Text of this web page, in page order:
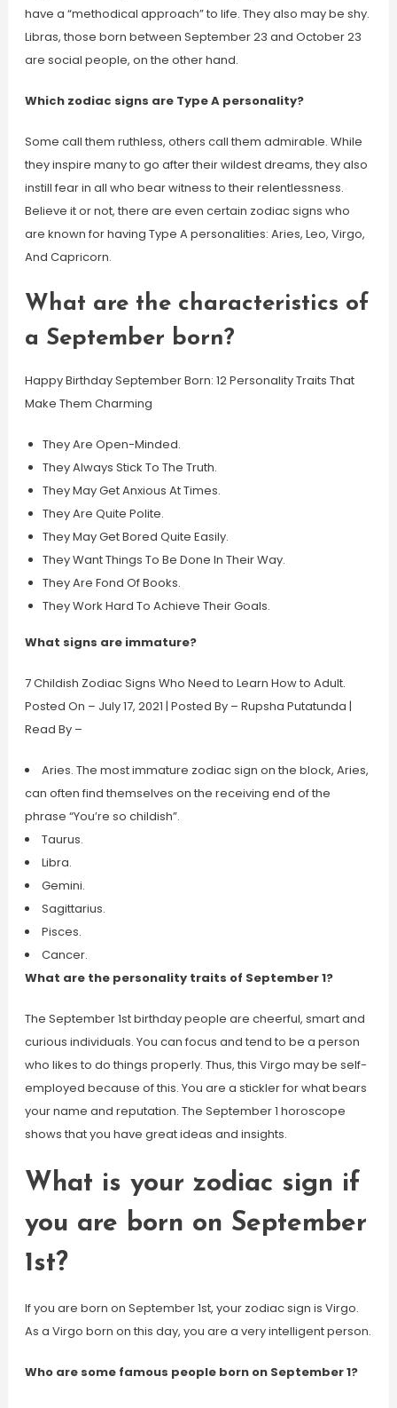
have a “methodical approach” to life. They also may be shy.
Libras, those born between September 23 and October 23
are social people, on the other hand.
Which zodiac signs are Type A personality?
Some call them ruthless, others call them admirable. While
they inspire many to go after their wildest dreams, they also
instill fear in all who bear witness to their relentlessness.
Believe it or not, there are even certain zodiac signs who
are known for having Type A personalities: Aries, Leo, Virgo,
And Capricorn.
What are the characteristics of
a September born?
Happy Birthday September Born: 12 Personality Traits That
Make Them Charming
They Are Open-Minded.
They Always Stick To The Truth.
They May Get Anxious At Times.
They Are Quite Polite.
They May Get Bored Quite Easily.
They Want Things To Be Done In Their Way.
They Are Fond Of Books.
They Work Hard To Achieve Their Goals.
What signs are immature?
7 Childish Zodiac Signs Who Need to Learn How to Adult.
Posted On – July 17, 2021 | Posted By – Rupsha Putatunda |
Read By –
Aries. The most immature zodiac sign on the block, Aries,
can often find themselves on the receiving end of the
phrase “You’re so childish”.
Taurus.
Libra.
Gemini.
Sagittarius.
Pisces.
Cancer.
What are the personality traits of September 1?
The September 1st birthday people are cheerful, smart and
curious individuals. You can focus and tend to be a person
who likes to do things properly. Thus, this Virgo may be self-
employed because of this. You are a stickler for what bears
your name and reputation. The September 1 horoscope
shows that you have great ideas and insights.
What is your zodiac sign if
you are born on September
1st?
If you are born on September 1st, your zodiac sign is Virgo.
As a Virgo born on this day, you are a very intelligent person.
Who are some famous people born on September 1?